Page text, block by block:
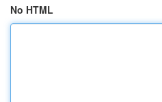
No HTML